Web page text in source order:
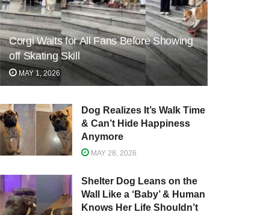
Corgi Waits for All Fans Before Showing
off Skating Skill
MAY 1, 2026
Dog Realizes It’s Walk Time
& Can’t Hide Happiness
Anymore
MAY 28, 2026
Shelter Dog Leans on the
Wall Like a ‘Baby’ & Human
Knows Her Life Shouldn’t